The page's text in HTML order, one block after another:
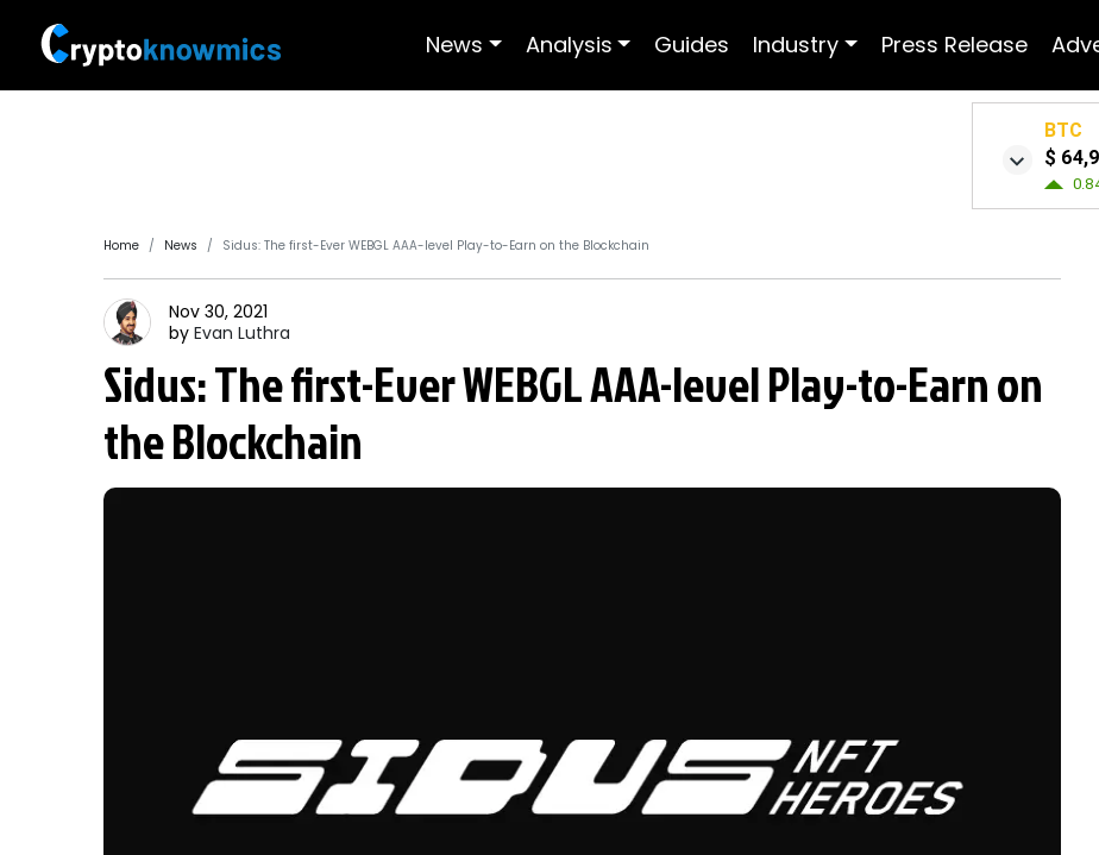
News Analysis Guides Industry Press Release
BTC
$
Home News Sidus: The first-Ever WEBGL AAA-level Play-to-Earn on the Blockchain
Nov 30, 2021
by Evan Luthra
Sidus: The first-Ever WEBGL AAA-level Play-to-Earn on
the Blockchain